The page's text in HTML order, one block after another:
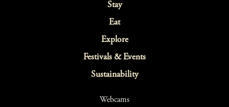
Stay
Eat
Explore
Festivals & Events
Sustainability
Webcams